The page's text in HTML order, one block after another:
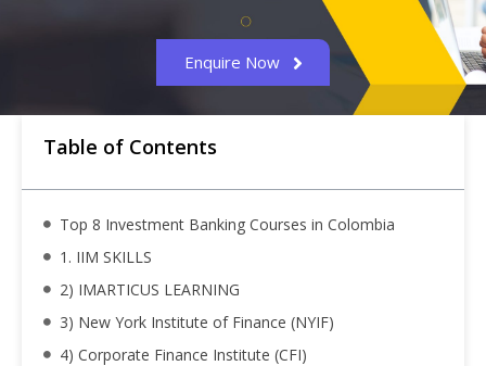
Enquire Now
Table of Contents
Top 8 Investment Banking Courses in Colombia
1. IIM SKILLS
2) IMARTICUS LEARNING
3) New York Institute of Finance (NYIF)
4) Corporate Finance Institute (CFI)